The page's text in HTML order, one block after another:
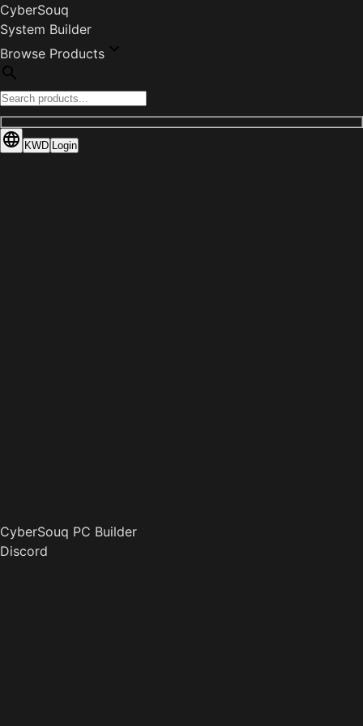
CyberSouq
System Builder
Browse Products
KWD Login
CyberSouq PC Builder
Discord